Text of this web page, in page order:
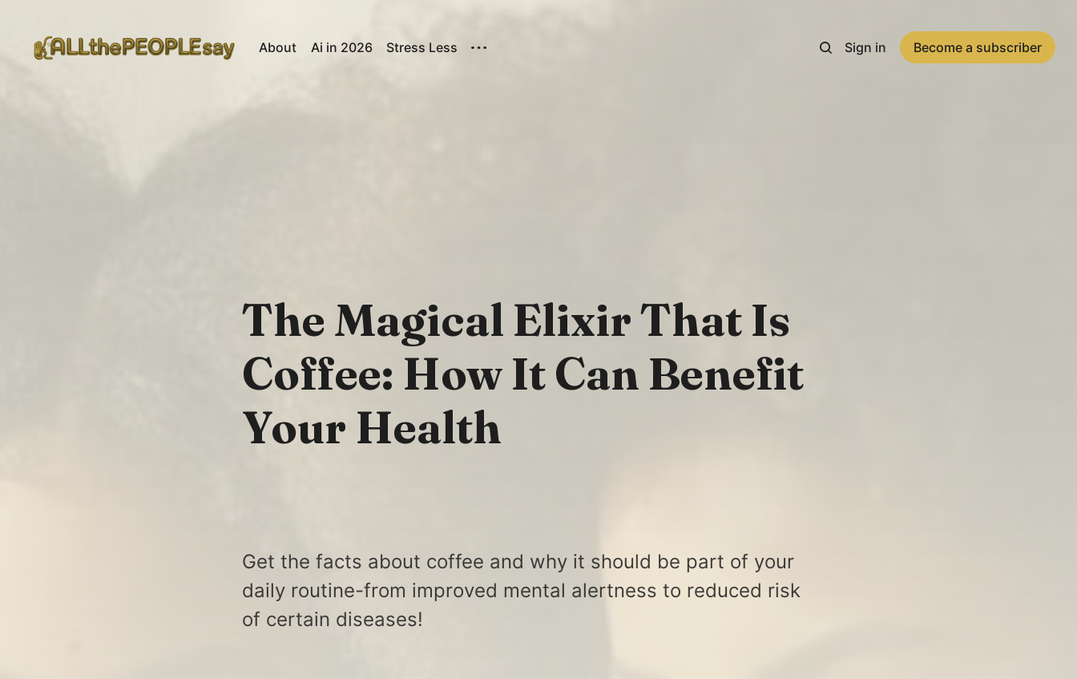
About Ai in 2026 Stress Less Sign in Become a subscriber
The Magical Elixir That Is
Coffee: How It Can Benefit
Your Health
Get the facts about coffee and why it should be part of your
daily routine-from improved mental alertness to reduced risk
of certain diseases!